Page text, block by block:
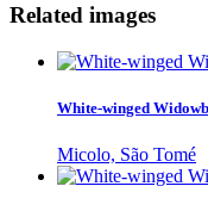
Related images
White-winged
Micolo, São Tomé